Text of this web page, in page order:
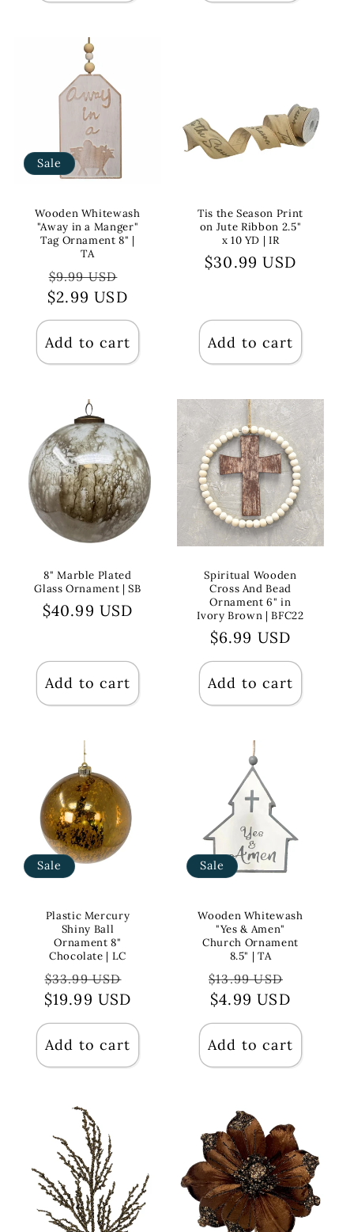
Sale
Wooden Whitewash
"Away in a Manger"
Tag Ornament 8" |
TA
Regular
price
$9.99 USD
price
$2.99 USD
Add to cart
Tis the Season Print
on Jute Ribbon 2.5"
x 10 YD | IR
Regular
$30.99 USD
Add to cart
8" Marble Plated
Glass Ornament | SB
Regular
$40.99 USD
Add to cart
Spiritual Wooden
Cross And Bead
Ornament 6" in
Ivory Brown | BFC22
Regular
price
$6.99 USD
Add to cart
Sale
Plastic Mercury
Shiny Ball
Ornament 8"
Chocolate | LC
Regular
price
$33.99 USD
$19.99 USD
Add to cart
Sale
Wooden Whitewash
"Yes & Amen"
Church Ornament
8.5" | TA
Regular
price
$13.99 USD
$4.99 USD
Add to cart